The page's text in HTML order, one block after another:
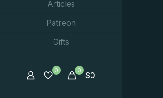
Articles
Patreon
Gifts
0 0 $0